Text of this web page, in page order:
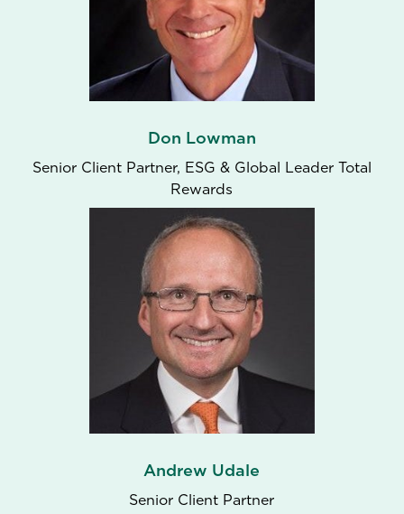
Don Lowman
Senior Client Partner, ESG & Global Leader Total
Rewards
Andrew Udale
Senior Client Partner